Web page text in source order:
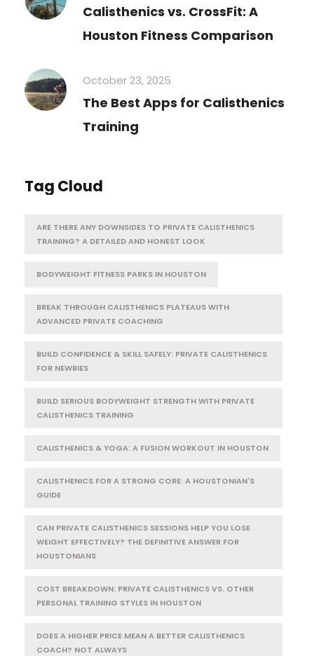
Calisthenics vs. CrossFit: A
Houston Fitness Comparison
October 23, 2025
The Best Apps for Calisthenics
Training
Tag Cloud
ARE THERE ANY DOWNSIDES TO PRIVATE CALISTHENICS
TRAINING? A DETAILED AND HONEST LOOK
BODYWEIGHT FITNESS PARKS IN HOUSTON
BREAK THROUGH CALISTHENICS PLATEAUS WITH
ADVANCED PRIVATE COACHING
BUILD CONFIDENCE & SKILL SAFELY: PRIVATE CALISTHENICS
FOR NEWBIES
BUILD SERIOUS BODYWEIGHT STRENGTH WITH PRIVATE
CALISTHENICS TRAINING
CALISTHENICS & YOGA: A FUSION WORKOUT IN HOUSTON
CALISTHENICS FOR A STRONG CORE: A HOUSTONIAN'S
GUIDE
CAN PRIVATE CALISTHENICS SESSIONS HELP YOU LOSE
WEIGHT EFFECTIVELY? THE DEFINITIVE ANSWER FOR
HOUSTONIANS
COST BREAKDOWN: PRIVATE CALISTHENICS VS. OTHER
PERSONAL TRAINING STYLES IN HOUSTON
DOES A HIGHER PRICE MEAN A BETTER CALISTHENICS
COACH? NOT ALWAYS